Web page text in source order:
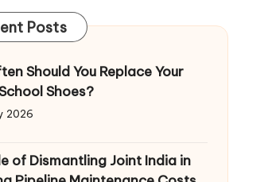
Posts
Should You Replace Your
Shoes?
2026
of Dismantling Joint India in